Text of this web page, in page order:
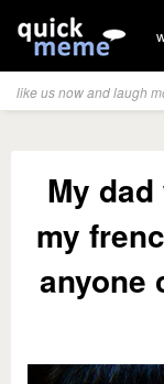
like us now and laugh
My
my
anyone